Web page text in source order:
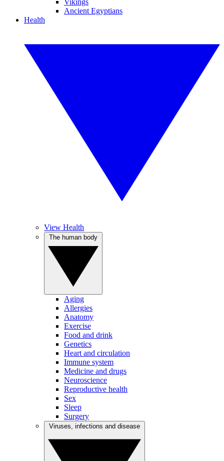
Vikings
Ancient Egyptians
Health
View Health
Aging
Allergies
Anatomy
Exercise
Food and drink
Genetics
Heart and circulation
Immune system
Medicine and drugs
Neuroscience
Reproductive health
Sex
Sleep
Surgery